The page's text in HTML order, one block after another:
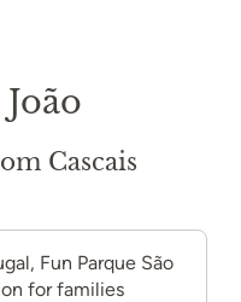
Cascais
Fun Parque São
for families